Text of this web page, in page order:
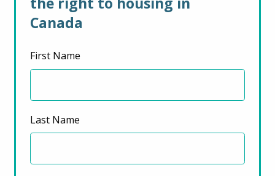
policies across
Canada
Canada
First Name
Last Name